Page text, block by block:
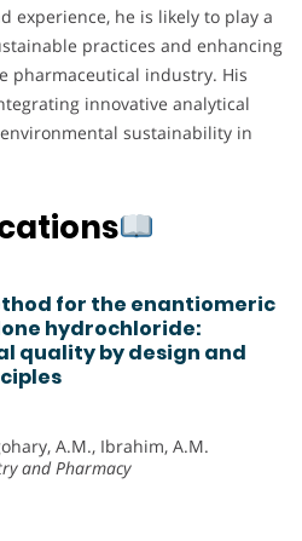
experience, he is likely to play a
practices and enhancing
pharmaceutical industry. His
innovative analytical
sustainability in
for the enantiomeric
hydrochloride:
quality by design and
A.M., Ibrahim, A.M.
and Pharmacy